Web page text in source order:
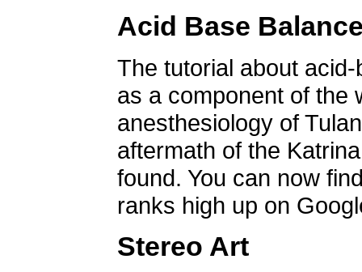
Acid Base
The tutorial about
as a component of the
anesthesiology of
aftermath of the
found. You can now
ranks high up on
Stereo Art